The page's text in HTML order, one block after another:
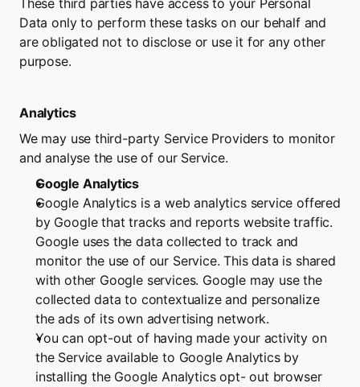
These third parties have access to your Personal
Data only to perform these tasks on our behalf and
are obligated not to disclose or use it for any other
purpose.
Analytics
We may use third-party Service Providers to monitor
and analyse the use of our Service.
Google Analytics
Google Analytics is a web analytics service offered
by Google that tracks and reports website traffic.
Google uses the data collected to track and
monitor the use of our Service. This data is shared
with other Google services. Google may use the
collected data to contextualize and personalize
the ads of its own advertising network.
You can opt-out of having made your activity on
the Service available to Google Analytics by
installing the Google Analytics opt- out browser